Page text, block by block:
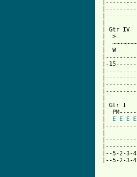
| Gtr IV
|  >
|
|  W
|-
| Gtr I
|
E E E
E
|--5-2-3-
|--5-2-3-